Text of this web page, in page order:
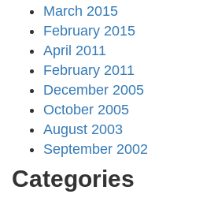
March 2015
February 2015
April 2011
February 2011
December 2005
October 2005
August 2003
September 2002
Categories